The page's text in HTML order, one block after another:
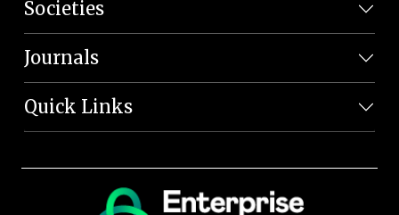
Societies
Journals
Quick Links